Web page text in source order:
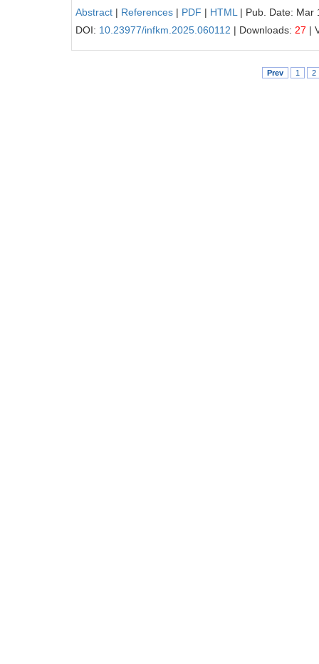
Abstract | References | PDF | HTML | Pub. Date: Mar
DOI: 10.23977/infkm.2025.060112 | Downloads: 27 |
Prev 1 2